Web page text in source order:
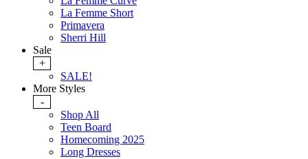
La Femme Short
Primavera
Sherri Hill
Sale
+
SALE!
More Styles
-
Shop All
Teen Board
Homecoming 2025
Long Dresses